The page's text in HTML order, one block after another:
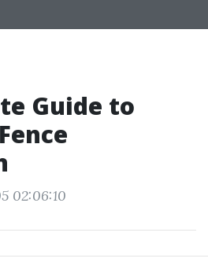
Guide to
02:06:10